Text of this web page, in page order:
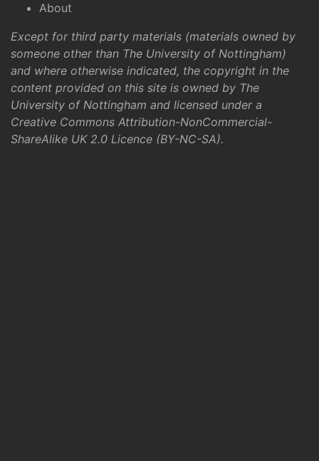
About
Except for third party materials (materials owned by
someone other than The University of Nottingham)
and where otherwise indicated, the copyright in the
content provided on this site is owned by The
University of Nottingham and licensed under a
Creative Commons Attribution-NonCommercial-
ShareAlike UK 2.0 Licence (BY-NC-SA).